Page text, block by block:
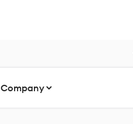
Company